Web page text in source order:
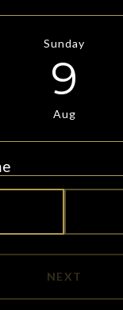
Sunday
9
Aug
NEXT